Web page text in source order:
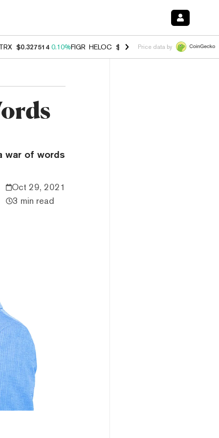
$0.327514 0.10%FIGR_HELOC $1.007 -2.70%HYPE $54.39 -
Price data by
war of words
Oct 29, 2021
3 min read